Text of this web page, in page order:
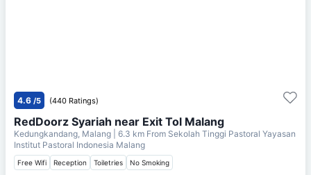
4.6 /5 (440 Ratings)
RedDoorz Syariah near Exit Tol Malang
Kedungkandang, Malang | 6.3 km From Sekolah Tinggi Pastoral Yayasan
Institut Pastoral Indonesia Malang
Free Wifi Reception Toiletries No Smoking